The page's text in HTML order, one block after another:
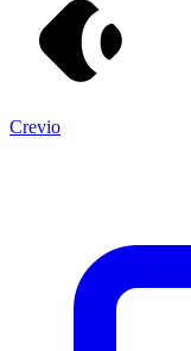
Crevio